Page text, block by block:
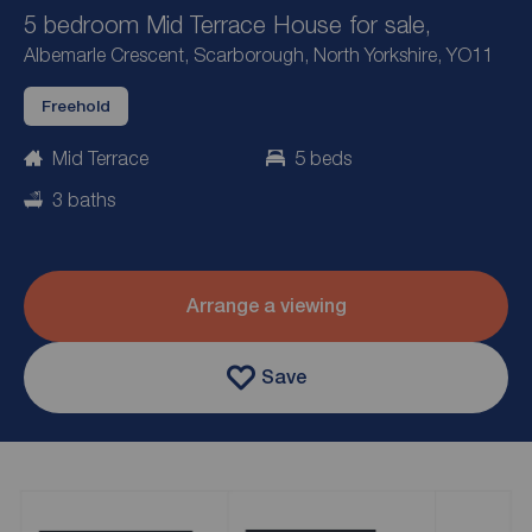
5 bedroom Mid Terrace House for sale,
Albemarle Crescent, Scarborough, North Yorkshire, YO11
Freehold
Mid Terrace
5 beds
3 baths
Arrange a viewing
Save